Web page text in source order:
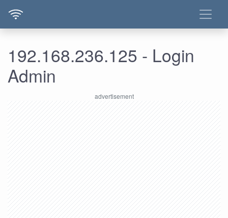
192.168.236.125 - Login
Admin